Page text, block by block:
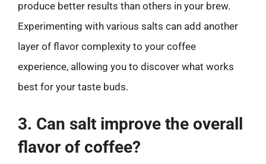
produce better results than others in your brew.
Experimenting with various salts can add another
layer of flavor complexity to your coffee
experience, allowing you to discover what works
best for your taste buds.
3. Can salt improve the overall
flavor of coffee?